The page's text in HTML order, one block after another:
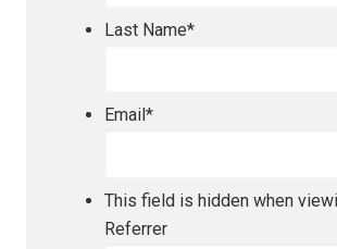
Last Name*
Email *
This field is hidden when
Referrer